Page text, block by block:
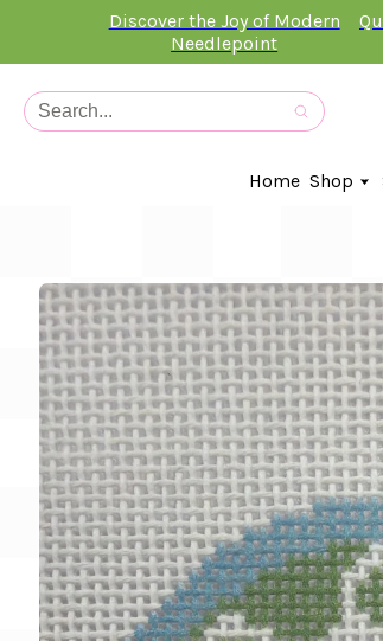
Discover the Joy of Modern
Needlepoint
Home Shop
In-Stock
Kits
Stitch
Kids
Artist
Artwork
Books
Gift Card
Stands